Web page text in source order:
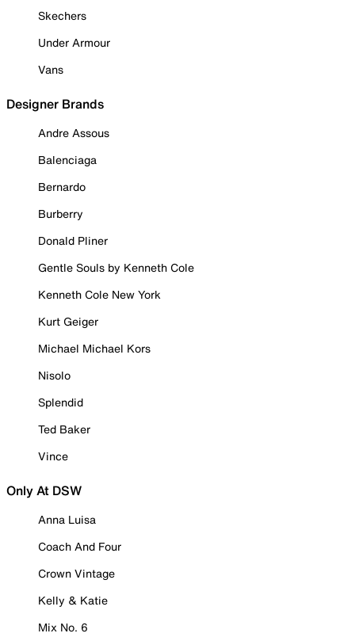
Skechers
Under Armour
Vans
Designer Brands
Andre Assous
Balenciaga
Bernardo
Burberry
Donald Pliner
Gentle Souls by Kenneth Cole
Kenneth Cole New York
Kurt Geiger
Michael Michael Kors
Nisolo
Splendid
Ted Baker
Vince
Only At DSW
Anna Luisa
Coach And Four
Crown Vintage
Kelly & Katie
Mix No. 6